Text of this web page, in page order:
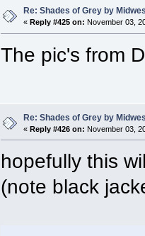
Re: Shades of Grey by
« Reply #425 on: November 03,
The pic's from
Re: Shades of Grey by
«Reply #426 on: November 03,
hopefully this
(note black